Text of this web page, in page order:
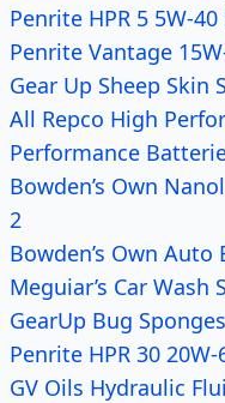
Penrite HPR 5 5W-40
Penrite Vantage
Gear Up Sheep Skin
All Repco High
Performance
Bowden’s Own
2
Bowden’s Own Auto
Meguiar’s Car Wash
GearUp Bug
Penrite HPR 30
GV Oils Hydraulic